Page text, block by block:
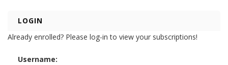
LOGIN
Already enrolled? Please log-in to view your subscriptions!
Username: